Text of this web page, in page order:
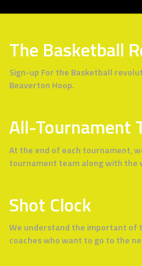
The Basketball
Sign-up For the Basketball
Beaverton Hoop.
All-Tournament
At the end of each tournament,
tournament team along with the
Shot Clock
We understand the important of
coaches who want to go to the